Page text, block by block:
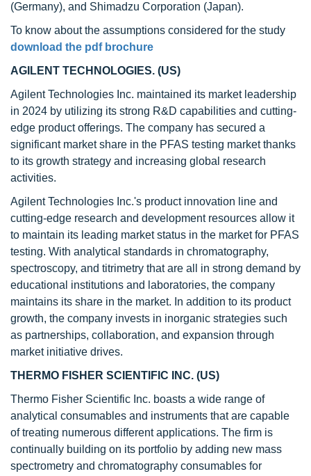
(Germany), and Shimadzu Corporation (Japan).
To know about the assumptions considered for the study
download the pdf brochure
AGILENT TECHNOLOGIES. (US)
Agilent Technologies Inc. maintained its market leadership
in 2024 by utilizing its strong R&D capabilities and cutting-
edge product offerings. The company has secured a
significant market share in the PFAS testing market thanks
to its growth strategy and increasing global research
activities.
Agilent Technologies Inc.'s product innovation line and
cutting-edge research and development resources allow it
to maintain its leading market status in the market for PFAS
testing. With analytical standards in chromatography,
spectroscopy, and titrimetry that are all in strong demand by
educational institutions and laboratories, the company
maintains its share in the market. In addition to its product
growth, the company invests in inorganic strategies such
as partnerships, collaboration, and expansion through
market initiative drives.
THERMO FISHER SCIENTIFIC INC. (US)
Thermo Fisher Scientific Inc. boasts a wide range of
analytical consumables and instruments that are capable
of treating numerous different applications. The firm is
continually building on its portfolio by adding new mass
spectrometry and chromatography consumables for